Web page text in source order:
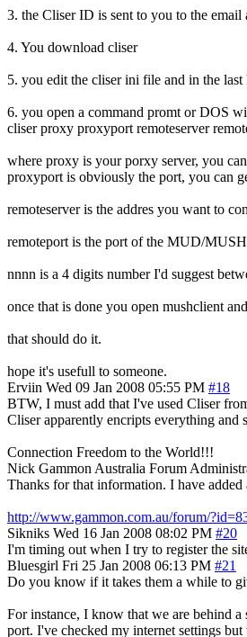
3. the Cliser ID is sent to you to the
4. You download cliser
5. you edit the cliser ini file and in the
6. you open a command promt or DOS
cliser proxy proxyport remoteserver
where proxy is your porxy server, you
proxyport is obviously the port, you can
remoteserver is the addres you want to
remoteport is the port of the MUD/
nnnn is a 4 digits number I'd suggest
once that is done you open mushclient
that should do it.
hope it's usefull to someone.
Erviin Wed 09 Jan 2008 05:55 PM #18
BTW, I must add that I've used Cliser
Cliser apparently encripts everything and
Connection Freedom to the World!!!
Nick Gammon Australia Forum
Thanks for that information. I have
http://www.gammon.com.au/forum/
Sikniks Wed 16 Jan 2008 08:02 PM #20
I'm timing out when I try to register the
Bluesgirl Fri 25 Jan 2008 06:13 PM #21
Do you know if it takes them a while to
For instance, I know that we are behind
port. I've checked my internet settings but